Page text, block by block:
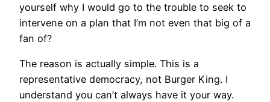
yourself why I would go to the trouble to seek to
intervene on a plan that I’m not even that big of a
fan of?
The reason is actually simple. This is a
representative democracy, not Burger King. I
understand you can’t always have it your way.